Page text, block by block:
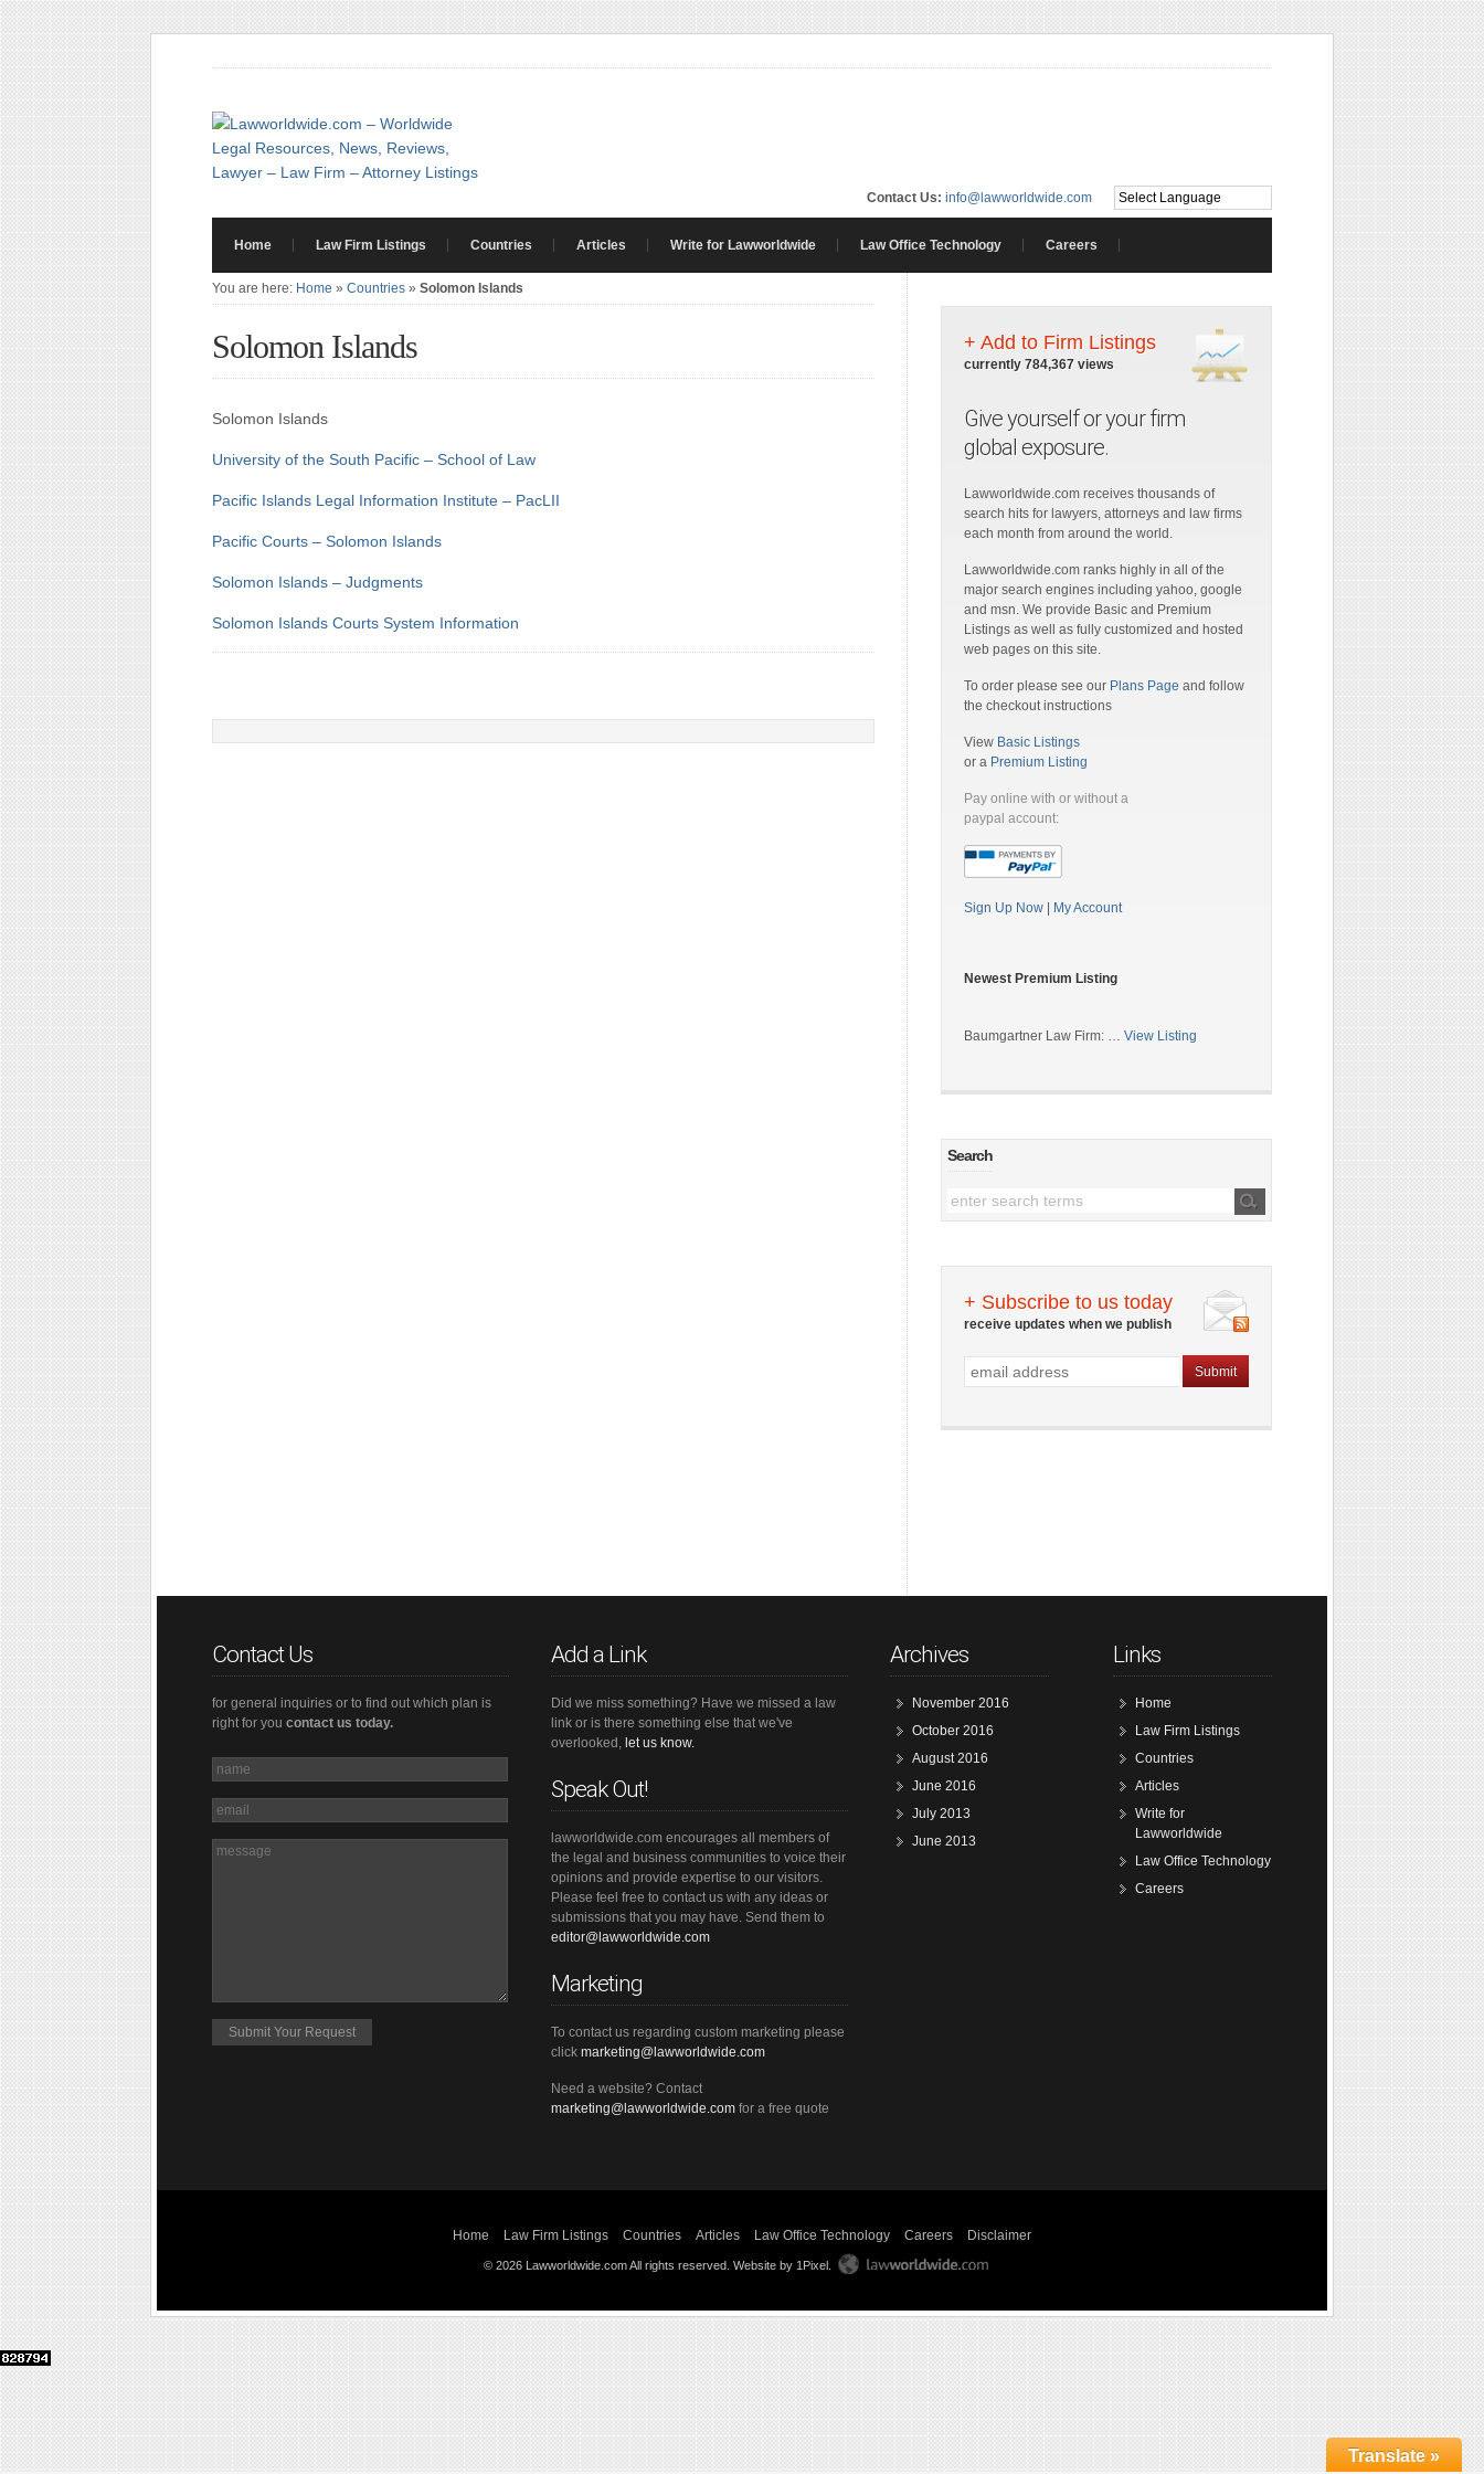
Contact Us: info@lawworldwide.com
Home Law Firm Listings Countries Articles Write for Lawworldwide Law Office Technology Careers
You are here: Home » Countries » Solomon Islands
Solomon Islands
Solomon Islands
University of the South Pacific – School of Law
Pacific Islands Legal Information Institute – PacLII
Pacific Courts – Solomon Islands
Solomon Islands – Judgments
Solomon Islands Courts System Information
+ Add to Firm Listings
currently 784,367 views
Give yourself or your firm
global exposure.
Lawworldwide.com receives thousands of
search hits for lawyers, attorneys and law firms
each month from around the world.
Lawworldwide.com ranks highly in all of the
major search engines including yahoo, google
and msn. We provide Basic and Premium
Listings as well as fully customized and hosted
web pages on this site.
To order please see our Plans Page and follow
the checkout instructions
View Basic Listings
or a Premium Listing
Pay online with or without a
paypal account:
Sign Up Now My Account
Newest Premium Listing
Baumgartner Law Firm: … View Listing
Search
+ Subscribe to us today
receive updates when we publish
Contact Us
for general inquiries or to find out which plan is
right for you contact us today.
Add a Link
Did we miss something? Have we missed a law
link or is there something else that we've
overlooked, let us know.
Speak Out!
lawworldwide.com encourages all members of
the legal and business communities to voice their
opinions and provide expertise to our visitors.
Please feel free to contact us with any ideas or
submissions that you may have. Send them to
editor@lawworldwide.com
Marketing
To contact us regarding custom marketing please
clickmarketing@lawworldwide.com
Need a website? Contact
marketing@lawworldwide.com for a free quote
Archives
November 2016
October 2016
August 2016
June 2016
July 2013
June 2013
Links
Home
Law Firm Listings
Countries
Articles
Write for
Lawworldwide
Law Office Technology
Careers
Home Law Firm Listings Countries Articles Law Office Technology Careers Disclaimer
© 2026 Lawworldwide.com All rights reserved. Website by 1Pixel
Translate »